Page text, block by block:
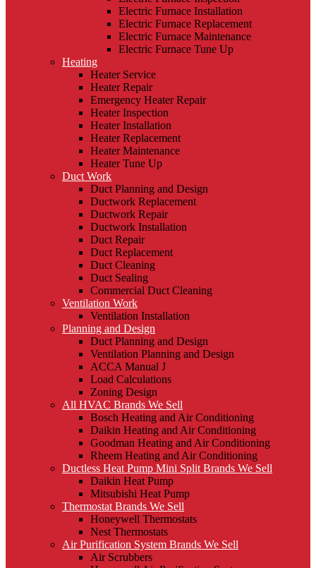
Electric Furnace Installation
Electric Furnace Replacement
Electric Furnace Maintenance
Electric Furnace Tune Up
Heating
Heater Service
Heater Repair
Emergency Heater Repair
Heater Inspection
Heater Installation
Heater Replacement
Heater Maintenance
Heater Tune Up
Duct Work
Duct Planning and Design
Ductwork Replacement
Ductwork Repair
Ductwork Installation
Duct Repair
Duct Replacement
Duct Cleaning
Duct Sealing
Commercial Duct Cleaning
Ventilation Work
Ventilation Installation
Planning and Design
Duct Planning and Design
Ventilation Planning and Design
ACCA Manual J
Load Calculations
Zoning Design
All HVAC Brands We Sell
Bosch Heating and Air Conditioning
Daikin Heating and Air Conditioning
Goodman Heating and Air Conditioning
Rheem Heating and Air Conditioning
Ductless Heat Pump Mini Split Brands We Sell
Daikin Heat Pump
Mitsubishi Heat Pump
Thermostat Brands We Sell
Honeywell Thermostats
Nest Thermostats
Air Purification System Brands We Sell
Air Scrubbers